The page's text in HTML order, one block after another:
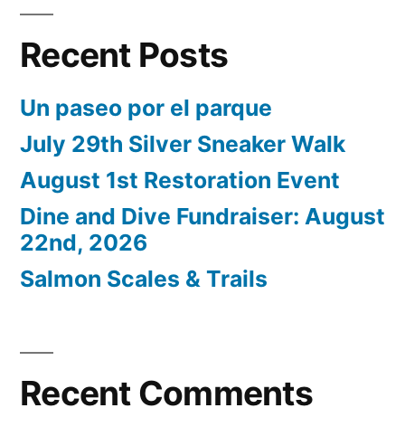
Recent Posts
Un paseo por el parque
July 29th Silver Sneaker Walk
August 1st Restoration Event
Dine and Dive Fundraiser: August
22nd, 2026
Salmon Scales & Trails
Recent Comments